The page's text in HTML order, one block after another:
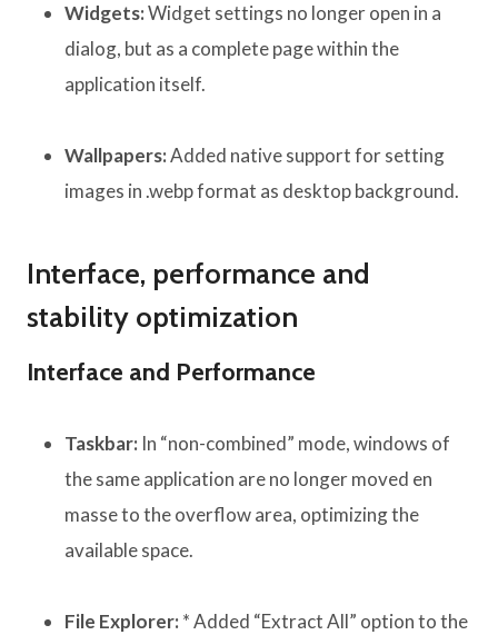
Widgets:Widget settings no longer open in a
dialog, but as a complete page within the
application itself.
Wallpapers:Added native support for setting
images in .webp format as desktop background.
Interface, performance and
stability optimization
Interface and Performance
Taskbar: In “non-combined” mode, windows of
the same application are no longer moved en
masse to the overflow area, optimizing the
available space.
File Explorer: * Added “Extract All” option to the